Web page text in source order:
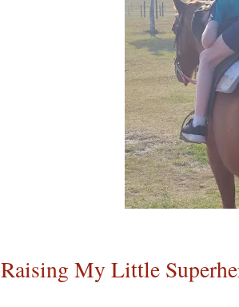
Raising My Little